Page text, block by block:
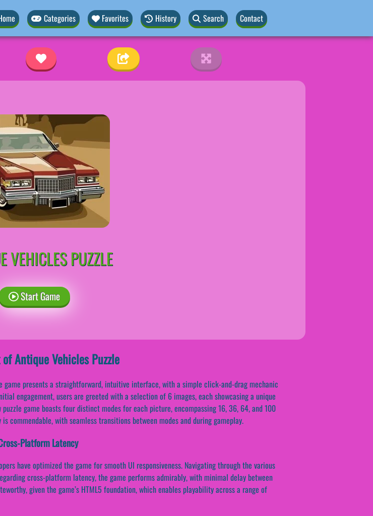
Categories Favorites History Search Contact
VEHICLES PUZZLE
Start Game
Antique Vehicles Puzzle
game presents a straightforward, intuitive interface, with a simple click-and-drag mechanic
engagement, users are greeted with a selection of 6 images, each showcasing a unique
game boasts four distinct modes for each picture, encompassing 16, 36, 64, and 100
commendable, with seamless transitions between modes and during gameplay.
Platform Latency
have optimized the game for smooth UI responsiveness. Navigating through the various
cross-platform latency, the game performs admirably, with minimal delay between
given the game’s HTML5 foundation, which enables playability across a range of